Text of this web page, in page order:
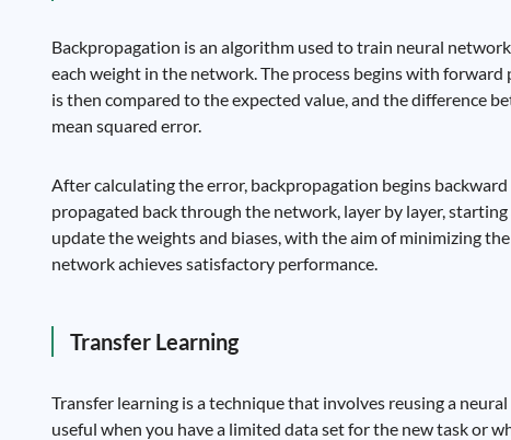
Backpropagation is an algorithm used to train neural
each weight in the network. The process begins with
is then compared to the expected value, and the difference
mean squared error.
After calculating the error, backpropagation begins
propagated back through the network, layer by layer,
update the weights and biases, with the aim of minimizing
network achieves satisfactory performance.
Transfer Learning
Transfer learning is a technique that involves reusing a
useful when you have a limited data set for the new task or